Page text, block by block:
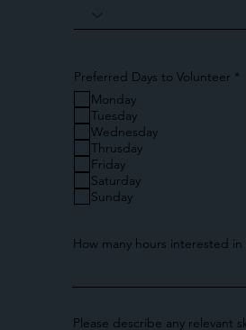
Preferred Days to Volunteer *
Monday
Tuesday
Wednesday
Thrusday
Friday
Saturday
Sunday
How many hours interested
Please describe any relevant